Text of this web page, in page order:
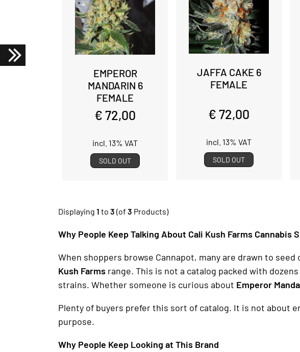
EMPEROR
MANDARIN 6
FEMALE
€ 72,00
incl. 13% VAT
SOLD OUT
JAFFA CAKE 6
FEMALE
€ 72,00
incl. 13% VAT
SOLD OUT
Displaying 1 to 3 (of 3 Products)
Why People Keep Talking About Cali Kush Farms Cannabis
When shoppers browse Cannapot, many are drawn to
Kush Farms range. This is not a catalog packed with
strains. Whether someone is curious about Emperor
Plenty of buyers prefer this sort of catalog. It is not about
purpose.
Why People Keep Looking at This Brand